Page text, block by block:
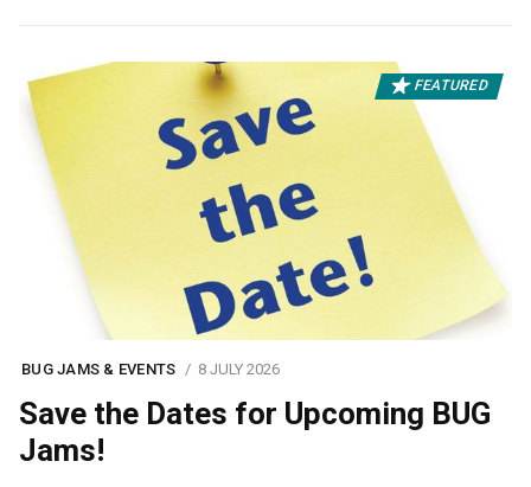
FEATURED
BUG JAMS & EVENTS 8 JULY 2026
Save the Dates for Upcoming BUG
Jams!